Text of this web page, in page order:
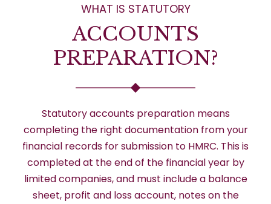
WHAT IS STATUTORY
ACCOUNTS
PREPARATION?
Statutory accounts preparation means
completing the right documentation from your
financial records for submission to HMRC. This is
completed at the end of the financial year by
limited companies, and must include a balance
sheet, profit and loss account, notes on the